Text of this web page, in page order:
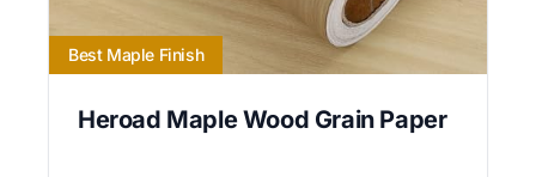
Best Maple Finish
Heroad Maple Wood Grain Paper